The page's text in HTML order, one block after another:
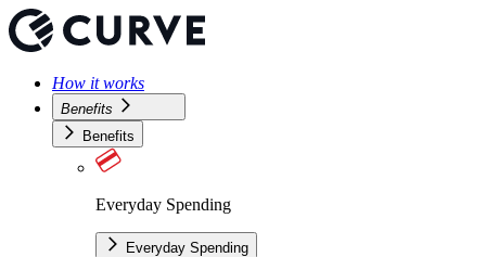
How it works
Benefits
Benefits
Everyday Spending
Everyday Spending